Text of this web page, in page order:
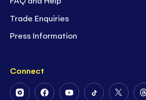
Trade Enquiries
Press Information
Connect
FollowFollowFollowFollowFollow